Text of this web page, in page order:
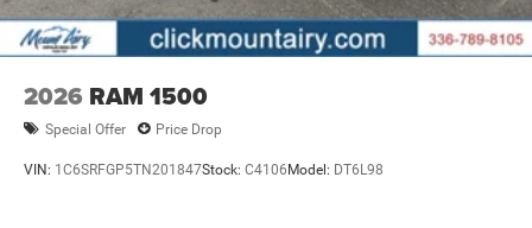
2026 RAM 1500
Special Offer Price Drop
VIN: 1C6SRFGP5TN201847Stock: C4106 Model: DT6L98